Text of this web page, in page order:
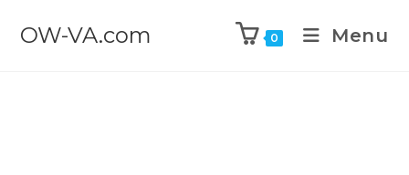
OW-VA.com 0 Menu